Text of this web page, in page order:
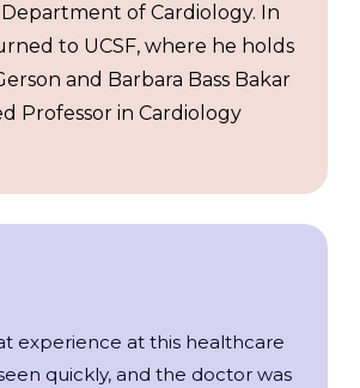
of Cardiology. In
to UCSF, where he holds
and Barbara Bass Bakar
Professor in Cardiology
experience at this healthcare
quickly, and the doctor was